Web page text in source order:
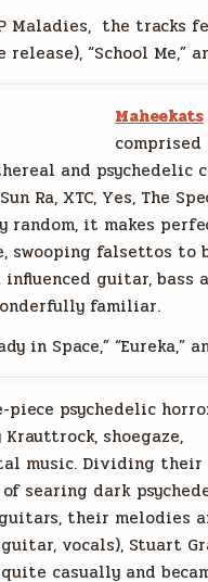
Maladies, the tracks
“School Me,”
Maheekats
comprised
and psychedelic
Ra, XTC, Yes, The
random, it makes
swooping falsettos to
guitar,
familiar.
in Space,” “Eureka,”
piece psychedelic
shoegaze,
music. Dividing their
of searing dark
their melodies
vocals), Stuart
casually and